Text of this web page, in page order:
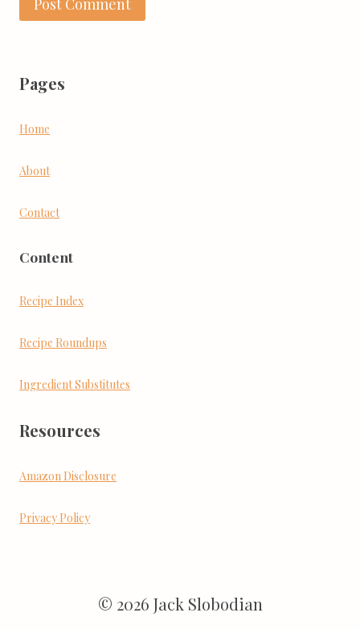
Pages
Home
About
Contact
Content
Recipe Index
Recipe Roundups
Ingredient Substitutes
Resources
Amazon Disclosure
Privacy Policy
© 2026 Jack Slobodian